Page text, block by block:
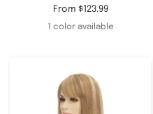
Sale
price
From $123.99
1 color available